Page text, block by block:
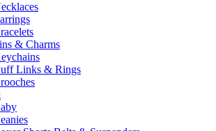
& Charms
Links & Rings